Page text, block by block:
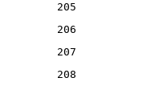
205
206
207
208